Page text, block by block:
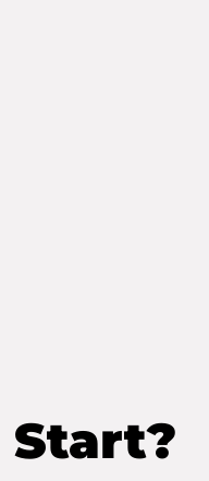
Start?